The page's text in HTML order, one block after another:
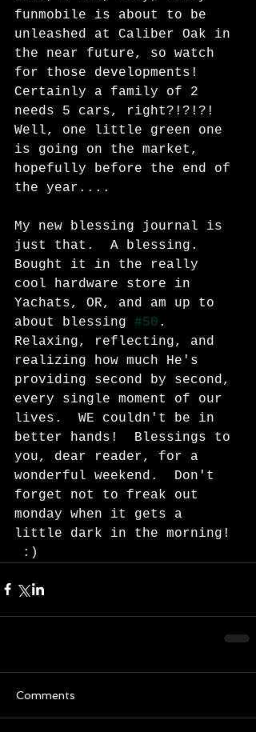
funmobile is about to be
unleashed at Caliber Oak in
the near future, so watch
for those developments!
Certainly a family of 2
needs 5 cars, right?!?!?!
Well, one little green one
is going on the market,
hopefully before the end of
the year....
My new blessing journal is
just that.  A blessing.
Bought it in the really
cool hardware store in
Yachats, OR, and am up to
about blessing #50 .
Relaxing, reflecting, and
realizing how much He's
providing second by second,
every single moment of our
lives.  WE couldn't be in
better hands!  Blessings to
you, dear reader, for a
wonderful weekend.  Don't
forget not to freak out
monday when it gets a
little dark in the morning!
:)
Comments